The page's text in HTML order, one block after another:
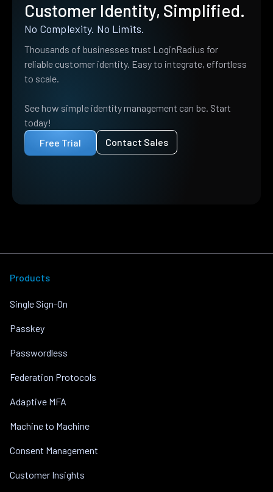
Customer Identity, Simplified.
No Complexity. No Limits.
Thousands of businesses trust LoginRadius for
reliable customer identity. Easy to integrate, effortless
to scale.
See how simple identity management can be. Start
today!
Free Trial
Contact Sales
Products
Single Sign-On
Passkey
Passwordless
Federation Protocols
Adaptive MFA
Machine to Machine
Consent Management
Customer Insights